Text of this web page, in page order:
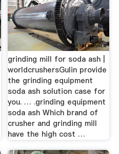
grinding mill for soda ash |
worldcrushersGulin provide
the grinding equipment
soda ash solution case for
you. … .grinding equipment
soda ash Which brand of
crusher and grinding mill
have the high cost …